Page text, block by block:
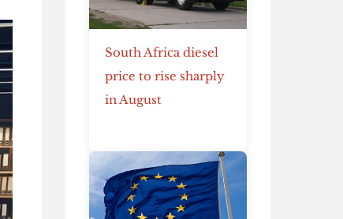
South Africa diesel
price to rise sharply
in August